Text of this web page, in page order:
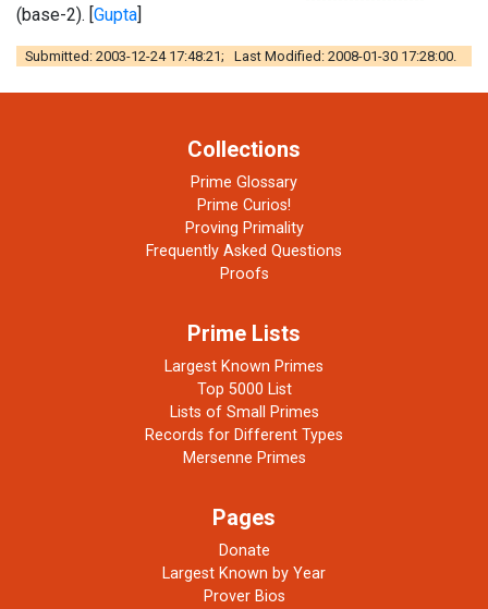
(base-2). [Gupta]
Submitted: 2003-12-24 17:48:21; Last Modified: 2008-01-30 17:28:00.
Collections
Prime Glossary
Prime Curios!
Proving Primality
Frequently Asked Questions
Proofs
Prime Lists
Largest Known Primes
Top 5000 List
Lists of Small Primes
Records for Different Types
Mersenne Primes
Pages
Donate
Largest Known by Year
Prover Bios